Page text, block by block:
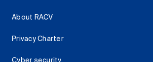
About RACV
Privacy Charter
Cyber security